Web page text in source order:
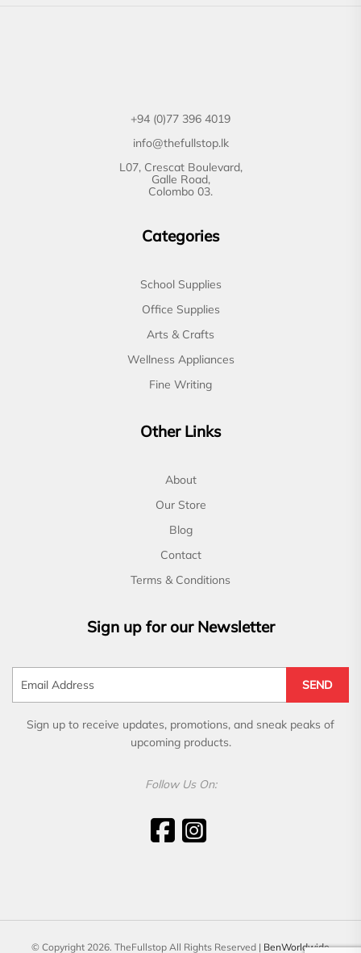
+94 (0)77 396 4019
info@thefullstop.lk
L07, Crescat Boulevard,
Galle Road,
Colombo 03.
Categories
School Supplies
Office Supplies
Arts & Crafts
Wellness Appliances
Fine Writing
Other Links
About
Our Store
Blog
Contact
Terms & Conditions
Sign up for our Newsletter
SEND
Sign up to receive updates, promotions, and sneak peaks of
upcoming products.
Follow Us On:
© Copyright 2026. TheFullstop All Rights Reserved | BenWorldwide